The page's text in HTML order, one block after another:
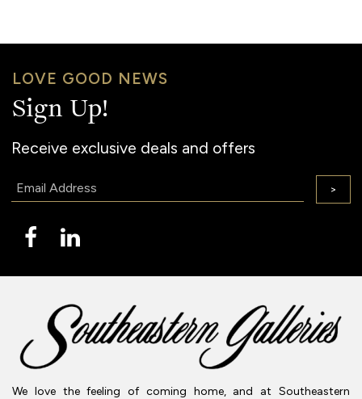
LOVE GOOD NEWS
Sign Up!
Receive exclusive deals and offers
>
We love the feeling of coming home, and at Southeastern